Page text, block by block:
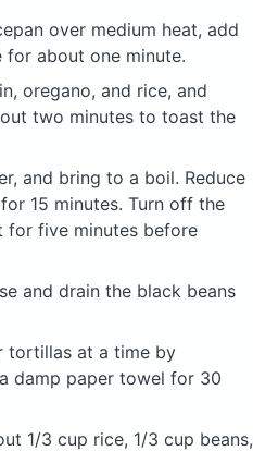
over medium heat, add
for about one minute.
oregano, and rice, and
two minutes to toast the
and bring to a boil. Reduce
15 minutes. Turn off the
for five minutes before
and drain the black beans
tortillas at a time by
damp paper towel for 30
1/3 cup rice, 1/3 cup beans,